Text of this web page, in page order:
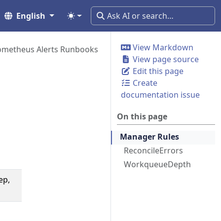
English
View Markdown
View page source
Edit this page
Create
documentation issue
On this page
Manager Rules
ReconcileErrors
WorkqueueDepth
Alerts Runbooks